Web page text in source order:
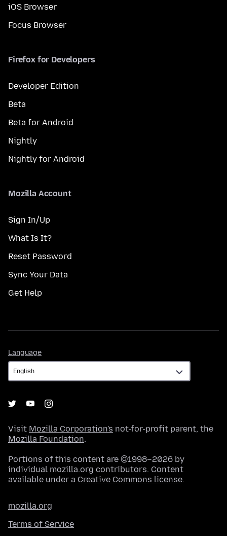
iOS Browser
Focus Browser
Firefox for Developers
Developer Edition
Beta
Beta for Android
Nightly
Nightly for Android
Mozilla Account
Sign In/Up
What Is It?
Reset Password
Sync Your Data
Get Help
Language
Visit Mozilla Corporation's not-for-profit parent, the
Mozilla Foundation.
Portions of this content are ©1998–2026 by
individual mozilla.org contributors. Content
available under a Creative Commons license.
mozilla.org
Terms of Service